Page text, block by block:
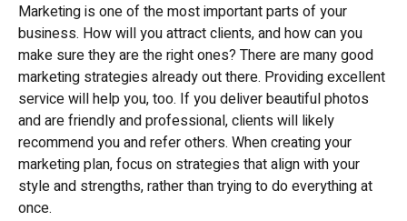
Marketing is one of the most important parts of your
business. How will you attract clients, and how can you
make sure they are the right ones? There are many good
marketing strategies already out there. Providing excellent
service will help you, too. If you deliver beautiful photos
and are friendly and professional, clients will likely
recommend you and refer others. When creating your
marketing plan, focus on strategies that align with your
style and strengths, rather than trying to do everything at
once.